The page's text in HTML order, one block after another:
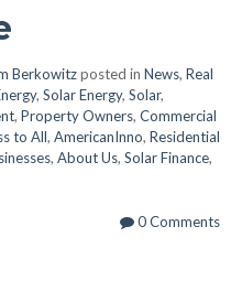
Berkowitzposted in News, Real
, Solar Energy, Solar,
, Property Owners, Commercial
to All, AmericanInno, Residential
, About Us, Solar Finance,
0 Comments